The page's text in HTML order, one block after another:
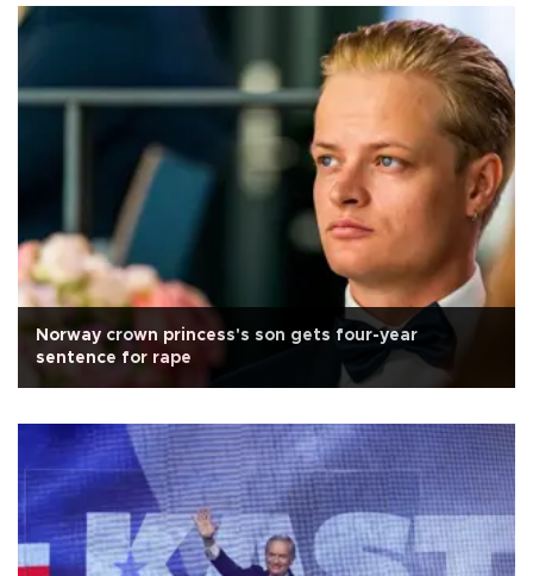
Norway crown princess's son gets four-year
sentence for rape